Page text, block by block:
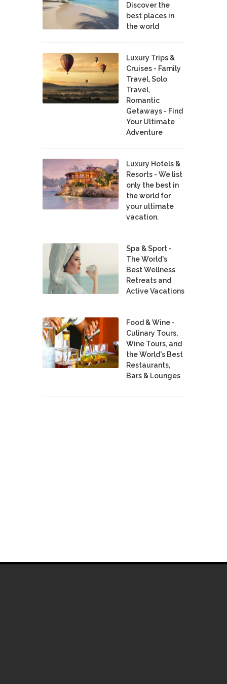
Discover the
best places in
the world
Luxury Trips &
Cruises - Family
Travel, Solo
Travel,
Romantic
Getaways - Find
Your Ultimate
Adventure
Luxury Hotels &
Resorts - We list
only the best in
the world for
your ultimate
vacation.
Spa & Sport -
The World's
Best Wellness
Retreats and
Active Vacations
Food & Wine -
Culinary Tours,
Wine Tours, and
the World's Best
Restaurants,
Bars & Lounges